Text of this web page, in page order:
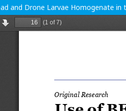
and Drone Larvae Homogenate